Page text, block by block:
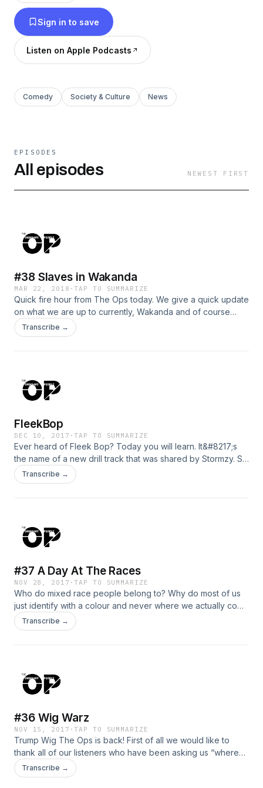
share your narrative!
Sign in to save
Listen on Apple Podcasts
Comedy Society & Culture News
EPISODES
All episodes NEWEST FIRST
#38 Slaves in Wakanda
MAR 22, 2018 ·TAP TO SUMMARIZE
Quick fire hour from The Ops today. We give a quick update
on what we are up to currently, Wakanda and of course
technology. Stop being a bloody slave!
Transcribe →
FleekBop
DEC 10, 2017 ·TAP TO SUMMARIZE
Ever heard of Fleek Bop? Today you will learn. It&#8217;s
the name of a new drill track that was shared by Stormzy. So
it must be a good, right? We give you an update on what’s
happening in the grime world. What’s really happening
show. From science and pop culture to cryptocurrency. This
is the Ordinary People Show. Ordinary People, Extraordinary
Transcribe →
#37 A Day At The Races
NOV 28, 2017 ·TAP TO SUMMARIZE
Who do mixed race people belong to? Why do most of us
just identify with a colour and never where we actually come
from? How will Meghan Harry’s new partner identify herself
if she ever gets the chance? Is identity even that important?
listeners if so send all complaints to Era who is head of
public relations. This is the Ordinary People Show. Ordinary
Transcribe →
#36 Wig Warz
NOV 15, 2017 ·TAP TO SUMMARIZE
Trump Wig The Ops is back! First of all we would like to
thank all of our listeners who have been asking us “where
are the new episodes?”. To tell the truth we was just having
trouble getting somewhere to record that could fit in with
Transcribe →